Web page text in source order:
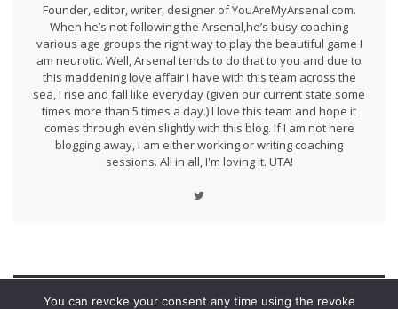
Founder, editor, writer, designer of YouAreMyArsenal.com.
When he’s not following the Arsenal,he’s busy coaching
various age groups the right way to play the beautiful game I
am neurotic. Well, Arsenal tends to do that to you and due to
this maddening love affair I have with this team across the
sea, I rise and fall like everyday (given our current state some
times more than 5 times a day.) I love this team and hope it
comes through even slightly with this blog. If I am not here
blogging away, I am either working or writing coaching
sessions. All in all, I'm loving it. UTA!
You can revoke your consent any time using the revoke